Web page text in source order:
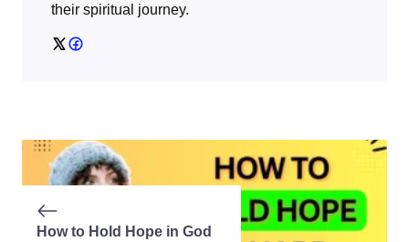
their spiritual journey.
How to Hold Hope in God